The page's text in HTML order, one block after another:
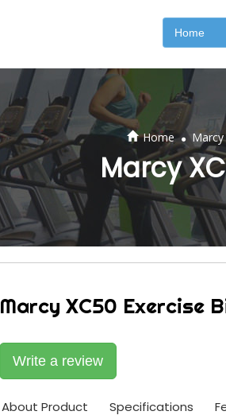
Home
Home .
Marcy
Marcy XC50 Exercise
Write a review
About Product Specifications